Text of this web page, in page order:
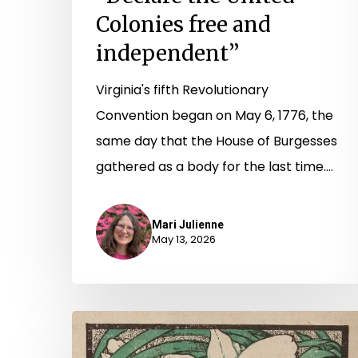
Colonies free and
independent”
Virginia's fifth Revolutionary
Convention began on May 6, 1776, the
same day that the House of Burgesses
gathered as a body for the last time.…
Mari Julienne
May 13, 2026
“So
that